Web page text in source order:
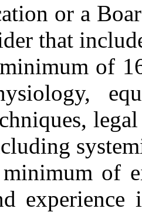
or a
that
of
of
experience